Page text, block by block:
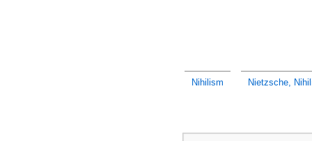
Nihilism Nietzsche,